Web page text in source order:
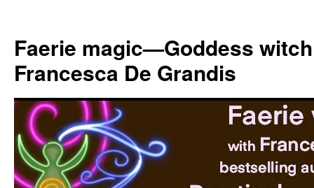
content
Faerie magic—Goddess
Francesca De Grandis